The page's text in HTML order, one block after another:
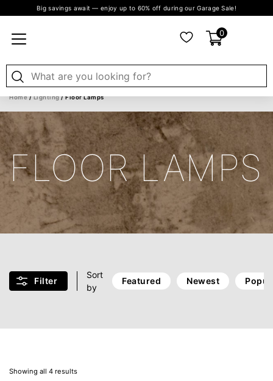
Big savings await — enjoy up to 60% off during our Garage Sale!
0
Home/Lighting/ Floor Lamps
FLOOR LAMPS
Filter
Sort
by
Featured Newest
Showing all 4 results